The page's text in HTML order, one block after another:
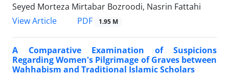
Seyed Morteza Mirtabar Bozroodi, Nasrin Fattahi
View Article
PDF 1.95 M
A Comparative Examination of Suspicions
Regarding Women's Pilgrimage of Graves between
Wahhabism and Traditional Islamic Scholars